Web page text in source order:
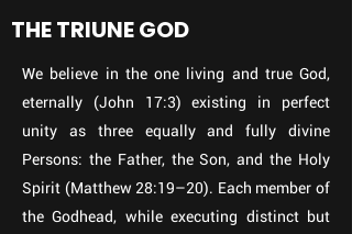
THE TRIUNE GOD
We believe in the one living and true God,
eternally (John 17:3) existing in perfect
unity as three equally and fully divine
Persons: the Father, the Son, and the Holy
Spirit (Matthew 28:19–20). Each member of
the Godhead, while executing distinct but